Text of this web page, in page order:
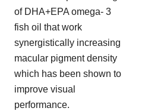
of DHA+EPA omega- 3
fish oil that work
synergistically increasing
macular pigment density
which has been shown to
improve visual
performance.